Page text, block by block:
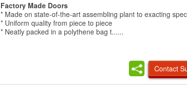
Factory Made Doors
* Made on state-of-the-art assembling plant to exacting
* Uniform quality from piece to piece
* Neatly packed in a polythene bag t......
Contact